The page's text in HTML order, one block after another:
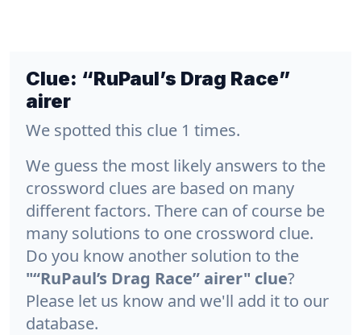
Clue: “RuPaul’s Drag Race”
airer
We spotted this clue 1 times.
We guess the most likely answers to the
crossword clues are based on many
different factors. There can of course be
many solutions to one crossword clue.
Do you know another solution to the
"“RuPaul’s Drag Race” airer" clue?
Please let us know and we'll add it to our
database.